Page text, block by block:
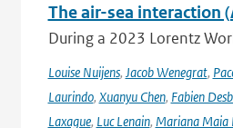
The air-sea interaction
During a 2023 Lorentz
Louise Nuijens, Jacob Wenegrat,
Laurindo, Xuanyu Chen, Fabien
Laxague, Luc Lenain, Mariana Maia